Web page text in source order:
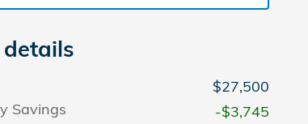
details
$27,500
Savings
-$3,745